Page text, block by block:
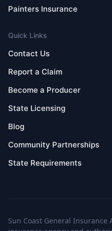
Painters Insurance
Quick Links
Contact Us
Report a Claim
Become a Producer
State Licensing
Blog
Community Partnerships
State Requirements
Sun Coast General Insurance